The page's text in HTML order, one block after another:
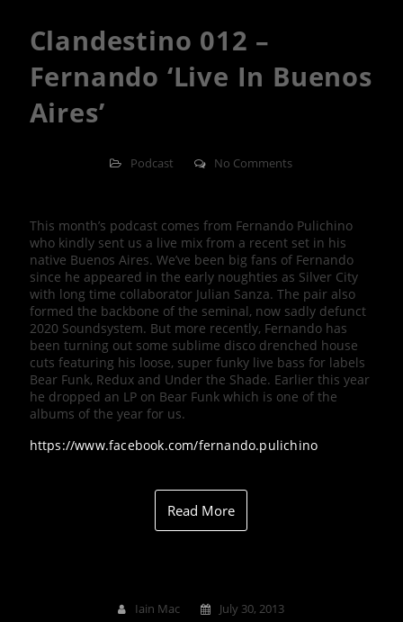
Clandestino 012 –
Fernando ‘Live In Buenos
Aires’
Podcast No Comments
This month’s podcast comes from Fernando Pulichino
who kindly sent us a live mix from a recent set in his
native Buenos Aires. We’ve been big fans of Fernando
since he appeared in the early noughties as Silver City
with long time collaborator Julian Sanza. The pair also
formed the backbone of the seminal, now sadly defunct
2020 Soundsystem. But more recently, Fernando has
been turning out some sublime disco drenched house
cuts featuring his loose, super funky live bass for labels
Bear Funk, Redux and Under the Shade. Earlier this year
he dropped an LP on Bear Funk which is one of the
albums of the year for us.
https://www.facebook.com/fernando.pulichino
Read More
Iain Mac July 30, 2013